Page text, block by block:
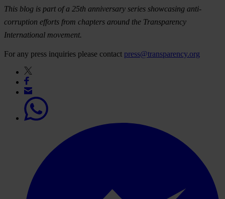
This blog is part of a 25th anniversary series showcasing anti-
corruption efforts from chapters around the Transparency
International movement.
For any press inquiries please contact press@transparency.org